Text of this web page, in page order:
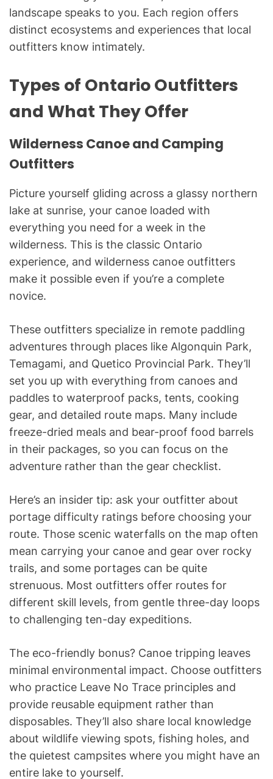
landscape speaks to you. Each region offers
distinct ecosystems and experiences that local
outfitters know intimately.
Types of Ontario Outfitters
and What They Offer
Wilderness Canoe and Camping
Outfitters
Picture yourself gliding across a glassy northern
lake at sunrise, your canoe loaded with
everything you need for a week in the
wilderness. This is the classic Ontario
experience, and wilderness canoe outfitters
make it possible even if you’re a complete
novice.
These outfitters specialize in remote paddling
adventures through places like Algonquin Park,
Temagami, and Quetico Provincial Park. They’ll
set you up with everything from canoes and
paddles to waterproof packs, tents, cooking
gear, and detailed route maps. Many include
freeze-dried meals and bear-proof food barrels
in their packages, so you can focus on the
adventure rather than the gear checklist.
Here’s an insider tip: ask your outfitter about
portage difficulty ratings before choosing your
route. Those scenic waterfalls on the map often
mean carrying your canoe and gear over rocky
trails, and some portages can be quite
strenuous. Most outfitters offer routes for
different skill levels, from gentle three-day loops
to challenging ten-day expeditions.
The eco-friendly bonus? Canoe tripping leaves
minimal environmental impact. Choose outfitters
who practice Leave No Trace principles and
provide reusable equipment rather than
disposables. They’ll also share local knowledge
about wildlife viewing spots, fishing holes, and
the quietest campsites where you might have an
entire lake to yourself.